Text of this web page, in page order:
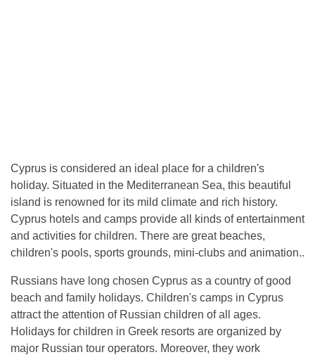
Cyprus is considered an ideal place for a children's
holiday. Situated in the Mediterranean Sea, this beautiful
island is renowned for its mild climate and rich history.
Cyprus hotels and camps provide all kinds of entertainment
and activities for children. There are great beaches,
children's pools, sports grounds, mini-clubs and animation..
Russians have long chosen Cyprus as a country of good
beach and family holidays. Children's camps in Cyprus
attract the attention of Russian children of all ages.
Holidays for children in Greek resorts are organized by
major Russian tour operators. Moreover, they work